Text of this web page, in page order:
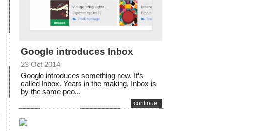
Google introduces Inbox
23 Oct 2014
Google introduces something new. It’s
called Inbox. Years in the making, Inbox is
by the same peo...
continue...